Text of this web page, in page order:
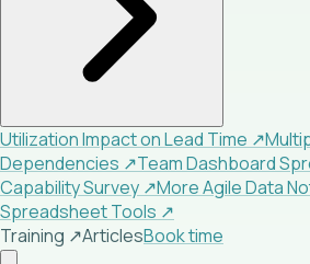
Utilization Impact on Lead Time ↗
Dependencies ↗Team Dashboard
Capability Survey ↗More Agile Data
Spreadsheet Tools ↗
Training ↗ArticlesBook time